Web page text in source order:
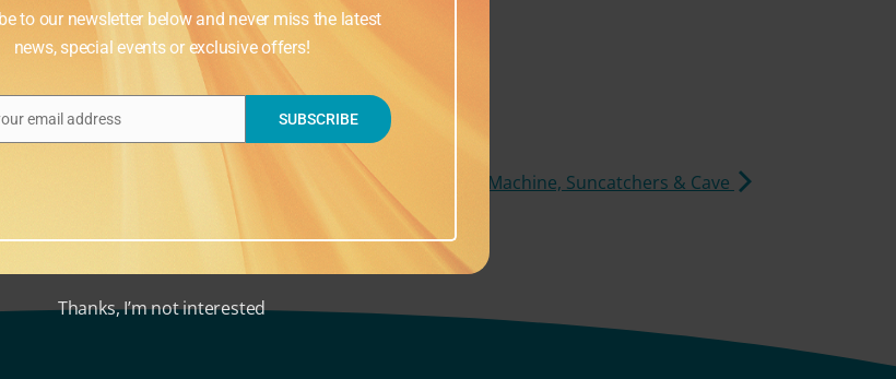
Animals, Fireworks, Laundry Machine, Suncatchers & Cave
to our newsletter below and never miss the latest
news, special events or exclusive offers!
email address SUBSCRIBE
Thanks, I’m not interested